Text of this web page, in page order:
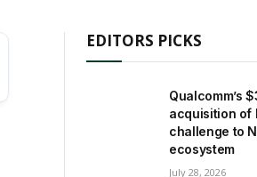
EDITORS PICKS
Qualcomm’s
acquisition of
challenge to
ecosystem
July 28, 2026